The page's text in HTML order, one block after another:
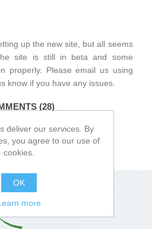
up the new site, but all seems
site is still in beta and some
properly. Please email us using
know if you have any issues.
(28)
DETAILS
deliver our services. By
you agree to our use of
cookies.
OK
more